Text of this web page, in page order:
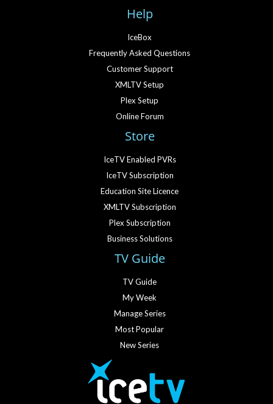
Help
IceBox
Frequently Asked Questions
Customer Support
XMLTV Setup
Plex Setup
Online Forum
Store
IceTV Enabled PVRs
IceTV Subscription
Education Site Licence
XMLTV Subscription
Plex Subscription
Business Solutions
TV Guide
TV Guide
My Week
Manage Series
Most Popular
New Series